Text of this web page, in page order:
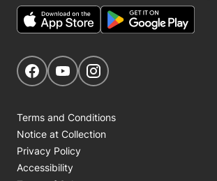
Get Social
Navigate to our Facebook page
Navigate to our YouTube
Terms and Conditions
Notice at Collection
Privacy Policy
Accessibility